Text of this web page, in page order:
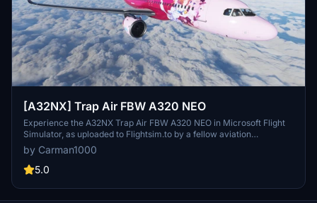
[A32NX] Trap Air FBW A320 NEO
Experience the A32NX Trap Air FBW A320 NEO in Microsoft Flight
Simulator, as uploaded to Flightsim.to by a fellow aviation
enthusiast. This custom livery brings a personal touch to your
virtual airline experience.
by Carman1000
5.0